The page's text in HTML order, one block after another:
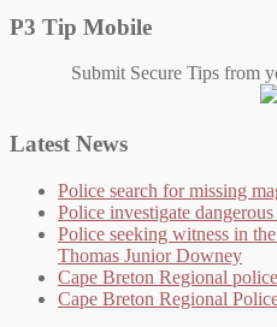
P3 Tip Mobile
Submit Secure Tips from
Latest News
Police search for missing
Police investigate
Police seeking witness in
Thomas Junior Downey
Cape Breton Regional
Cape Breton Regional